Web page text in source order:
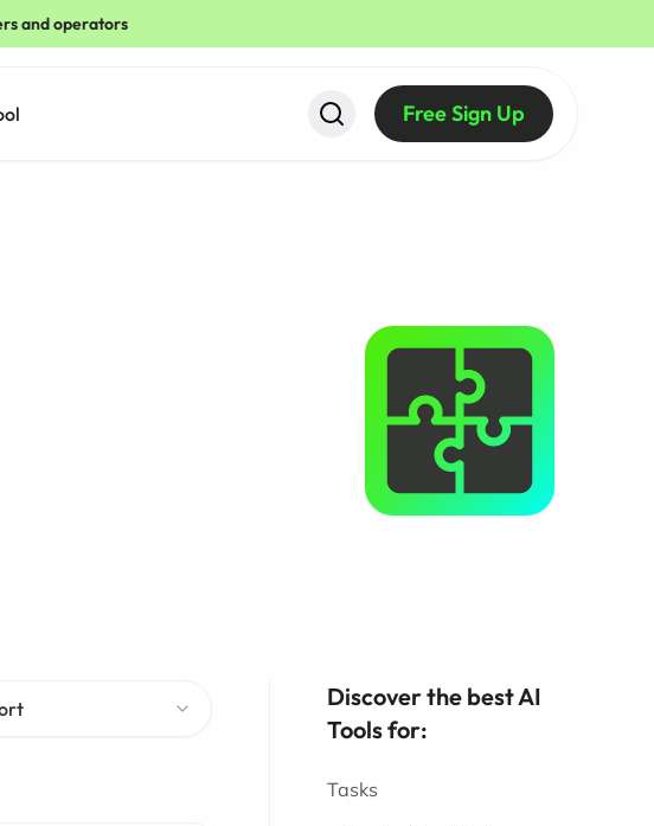
and operators
Free Sign Up
Discover the best AI
Tools for:
Tasks